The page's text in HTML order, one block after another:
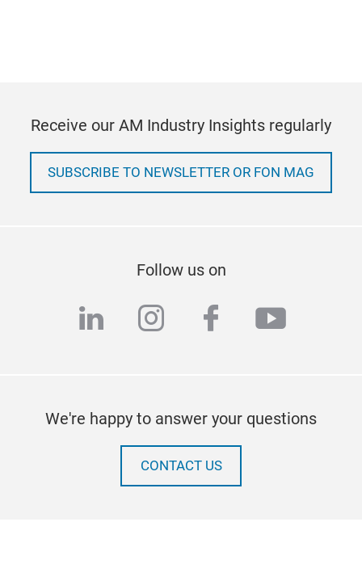
Receive our AM Industry Insights regularly
SUBSCRIBE TO NEWSLETTER OR FON MAG
Follow us on
linkedininstagram
facebook
We're happy to answer your questions
CONTACT US